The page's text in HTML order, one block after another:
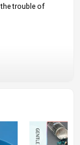
trouble of